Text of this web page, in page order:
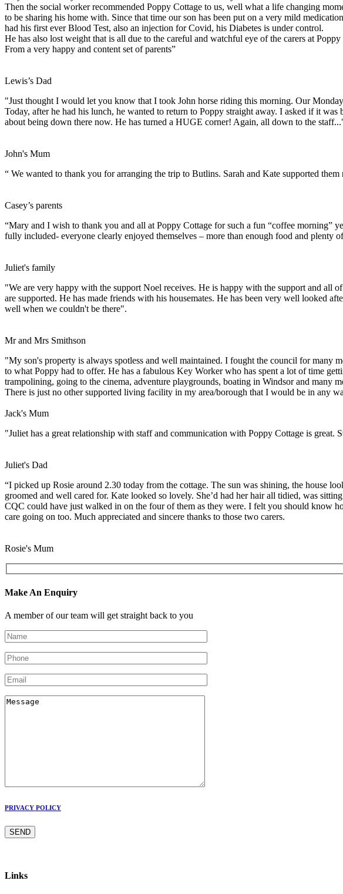
Then the social worker recommended Poppy Cottage to us, well what a life changing
to be sharing his home with. Since that time our son has been put on a very mild
had his first ever Blood Test, also an injection for Covid, his Diabetes is under control.
He has also lost weight that is all due to the careful and watchful eye of the carers at
From a very happy and content set of parents”
Lewis’s Dad
"Just thought I would let you know that I took John horse riding this morning. Our
Today, after he had his lunch, he wanted to return to Poppy straight away. I asked if it
about being down there now. He has turned a HUGE corner! Again, all down to the
John's Mum
“ We wanted to thank you for arranging the trip to Butlins. Sarah and Kate supported
Casey’s parents
“Mary and I wish to thank you and all at Poppy Cottage for such a fun “coffee morning”
fully included- everyone clearly enjoyed themselves – more than enough food and plenty
Juliet's family
"We are very happy with the support Noel receives. He is happy with the support and all
are supported. He has made friends with his housemates. He has been very well looked
well when we couldn't be there".
Mr and Mrs Smithson
"My son's property is always spotless and well maintained. I fought the council for many
to what Poppy had to offer. He has a fabulous Key Worker who has spent a lot of time
trampolining, going to the cinema, adventure playgrounds, boating in Windsor and many
There is just no other supported living facility in my area/borough that I would be in any
Jack's Mum
"Juliet has a great relationship with staff and communication with Poppy Cottage is great.
Juliet's Dad
“I picked up Rosie around 2.30 today from the cottage. The sun was shining, the house
groomed and well cared for. Kate looked so lovely. She’d had her hair all tidied, was
CQC could have just walked in on the four of them as they were. I felt you should know
care going on too. Much appreciated and sincere thanks to those two carers.
Rosie's Mum
Make An Enquiry
A member of our team will get straight back to you
PRIVACY POLICY
Links